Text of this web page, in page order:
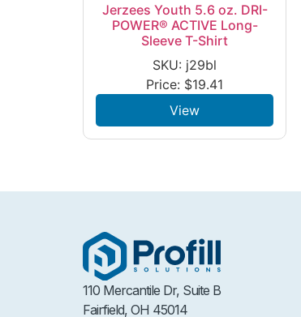
Jerzees Youth 5.6 oz. DRI-
POWER® ACTIVE Long-
Sleeve T-Shirt
SKU: j29bl
Price: $19.41
View
110 Mercantile Dr, Suite B
Fairfield, OH 45014